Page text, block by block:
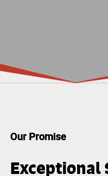
Our Promise
Exceptional